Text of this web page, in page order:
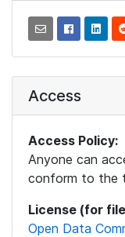
Access
Access Policy:
Anyone can
conform to the
License (for
Open Data